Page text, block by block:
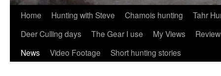
Skip
content
Home Hunting with Steve Chamois hunting
Tahr
Deer Culling days
The Gear I use My Views
News
Video Footage Short hunting stories